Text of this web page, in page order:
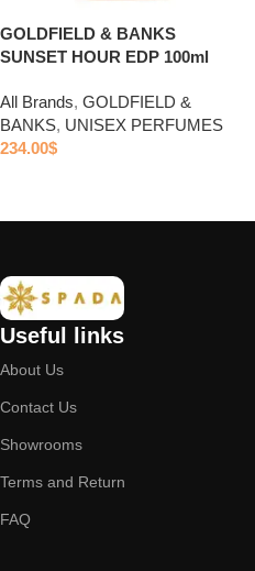
GOLDFIELD & BANKS
SUNSET HOUR EDP 100ml
All Brands, GOLDFIELD &
BANKS, UNISEX PERFUMES
234.00$
Useful links
About Us
Contact Us
Showrooms
Terms and Return
FAQ